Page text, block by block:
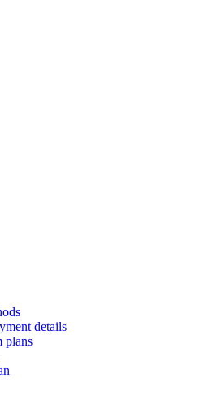
details
plans